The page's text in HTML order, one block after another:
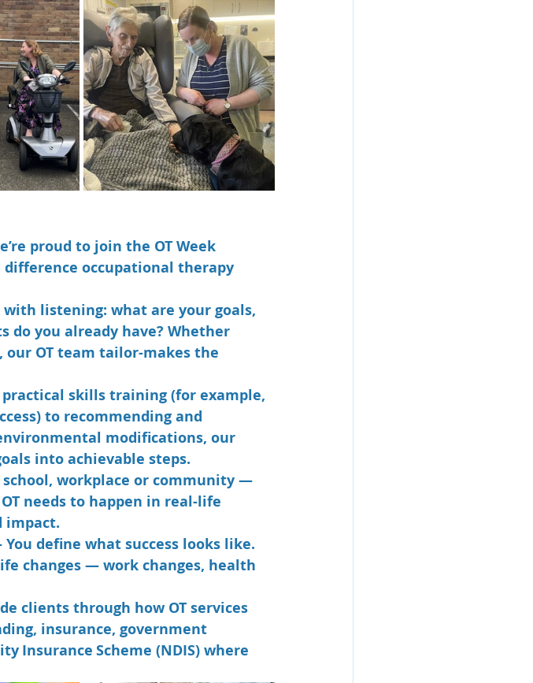
proud to join the OT Week
difference occupational therapy
with listening: what are your goals,
do you already have? Whether
our OT team tailor-makes the
practical skills training (for example,
to recommending and
modifications, our
into achievable steps.
workplace or community —
needs to happen in real-life
impact.
You define what success looks like.
changes — work changes, health
clients through how OT services
insurance, government
Insurance Scheme (NDIS) where